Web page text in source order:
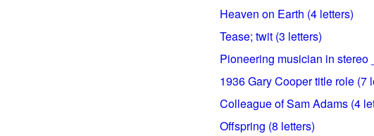
Heaven on Earth (4 letters)
Tease; twit (3 letters)
Pioneering musician in stereo
1936 Gary Cooper title role (7
Colleague of Sam Adams (4
Offspring (8 letters)